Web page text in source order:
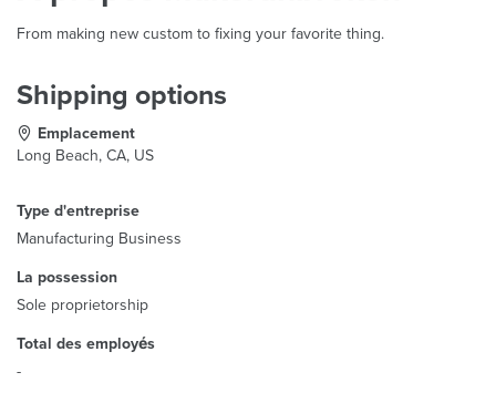
From making new custom to fixing your favorite thing.
Shipping options
Emplacement
Long Beach, CA, US
Type d'entreprise
Manufacturing Business
La possession
Sole proprietorship
Total des employés
-